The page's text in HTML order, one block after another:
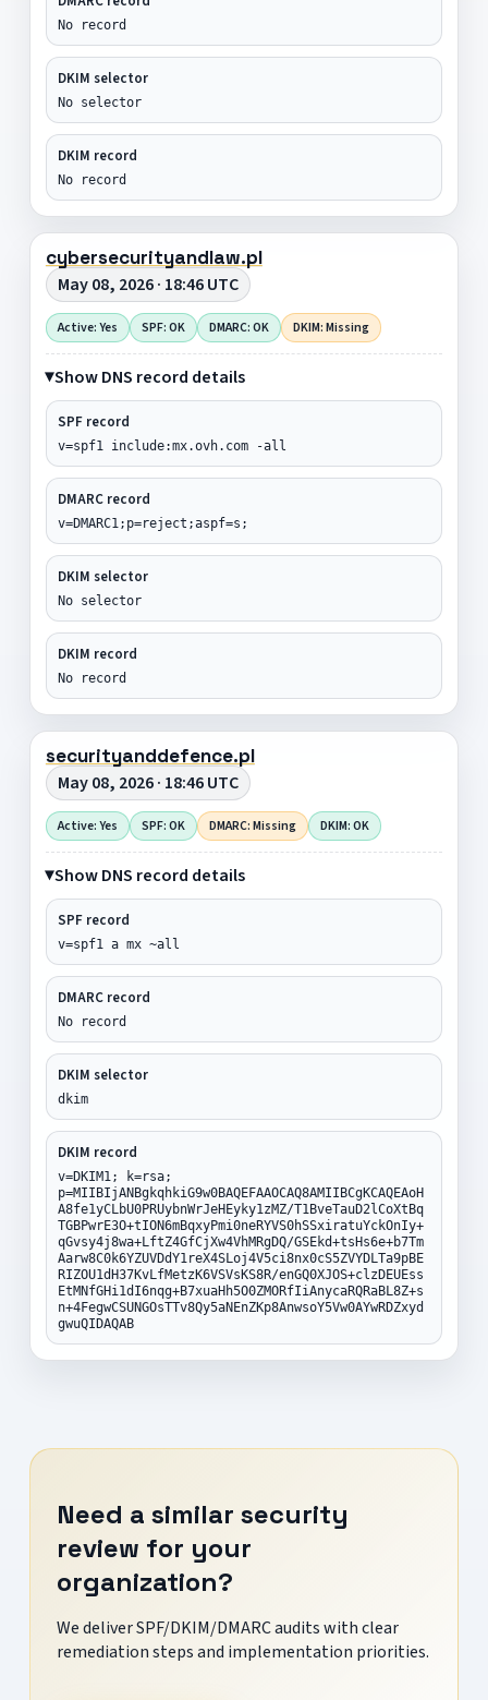
No record
DKIM selector
No selector
DKIM record
No record
cybersecurityandlaw.pl
May 08, 2026 · 18:46 UTC
Active: Yes SPF: OK DMARC: OK DKIM: Missing
Show DNS record details
SPF record
v=spf1 include:mx.ovh.com -all
DMARC record
v=DMARC1;p=reject;aspf=s;
DKIM selector
No selector
DKIM record
No record
securityanddefence.pl
May 08, 2026 · 18:46 UTC
Active: Yes SPF: OK DMARC: Missing DKIM: OK
Show DNS record details
SPF record
v=spf1 a mx ~all
DMARC record
No record
DKIM selector
dkim
DKIM record
v=DKIM1; k=rsa;
p=MIIBIjANBgkqhkiG9w0BAQEFAAOCAQ8AMIIBCgKCAQEAoH
A8fe1yCLbU0PRUybnWrJeHEyky1zMZ/T1BveTauD2lCoXtBq
TGBPwrE3O+tION6mBqxyPmi0neRYVS0hSSxiratuYckOnIy+
qGvsy4j8wa+LftZ4GfCjXw4VhMRgDQ/GSEkd+tsHs6e+b7Tm
Aarw8C0k6YZUVDdY1reX4SLoj4V5ci8nx0cS5ZVYDLTa9pBE
RIZOU1dH37KvLfMetzK6VSVsKS8R/enGQ0XJOS+clzDEUEss
EtMNfGHi1dI6nqg+B7xuaHh5O0ZMORfIiAnycaRQRaBL8Z+s
n+4FegwCSUNGOsTTv8Qy5aNEnZKp8AnwsoY5Vw0AYwRDZxyd
gwuQIDAQAB
Need a similar security
review for your
organization?
We deliver SPF/DKIM/DMARC audits with clear
remediation steps and implementation priorities.